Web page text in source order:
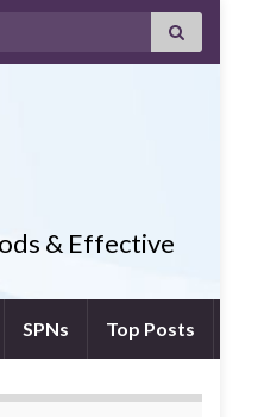
& Effective
SPNs Top Posts